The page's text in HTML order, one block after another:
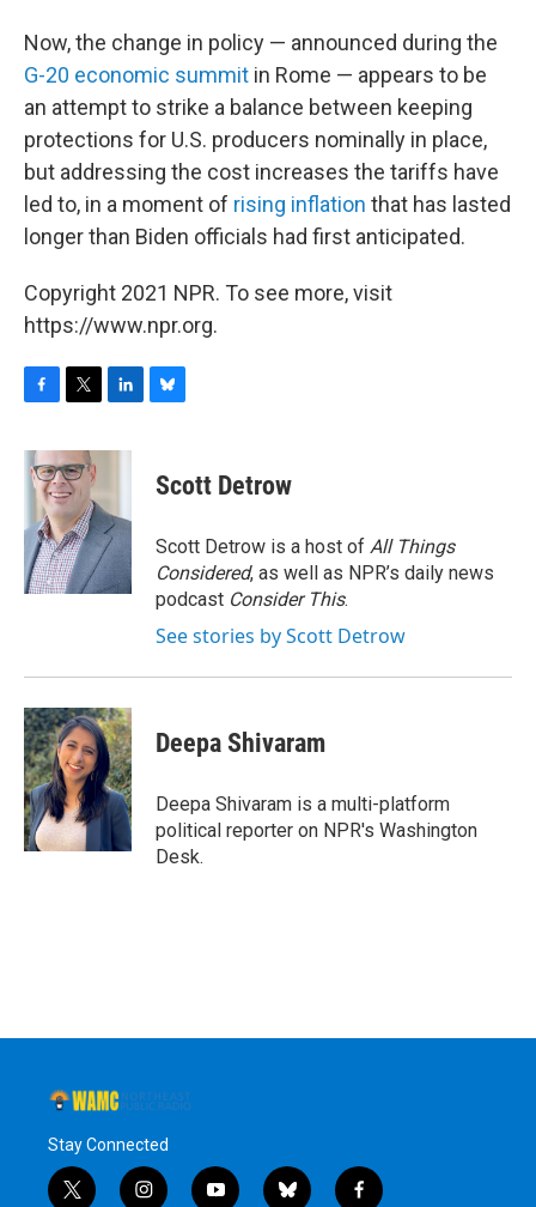
Now, the change in policy — announced during the
G-20 economic summit in Rome — appears to be
an attempt to strike a balance between keeping
protections for U.S. producers nominally in place,
but addressing the cost increases the tariffs have
led to, in a moment of rising inflation that has lasted
longer than Biden officials had first anticipated.
Copyright 2021 NPR. To see more, visit
https://www.npr.org.
c
e
o
k
i
t
t
e
r
n
d
I
n
e
s
y
Scott Detrow
Scott Detrow is a host of All Things
Considered, as well as NPR’s daily news
podcast Consider This.
See stories by Scott Detrow
Deepa Shivaram
Deepa Shivaram is a multi-platform
political reporter on NPR's Washington
Desk.
Stay Connected
t i y b f